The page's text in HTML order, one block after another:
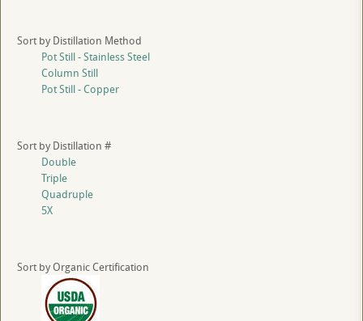
Sort by Distillation Method
Pot Still - Stainless Steel
Column Still
Pot Still - Copper
Sort by Distillation #
Double
Triple
Quadruple
5X
Sort by Organic Certification